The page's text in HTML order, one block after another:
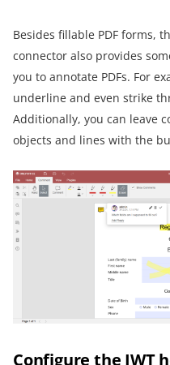
Besides fillable PDF forms,
connector also provides
you to annotate PDFs. For
underline and even strike
Additionally, you can leave
objects and lines with the
Configure the JWT